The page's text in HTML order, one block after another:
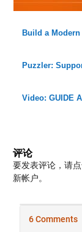
Build a
Puzzler:
Video: GUIDE
评论
要发表评论，请
新帐户。